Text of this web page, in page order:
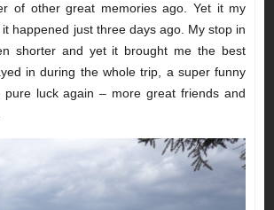
of other great memories ago. Yet it my
happened just three days ago. My stop in
shorter and yet it brought me the best
in during the whole trip, a super funny
luck again – more great friends and